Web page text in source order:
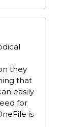
they
that
easily
for
is